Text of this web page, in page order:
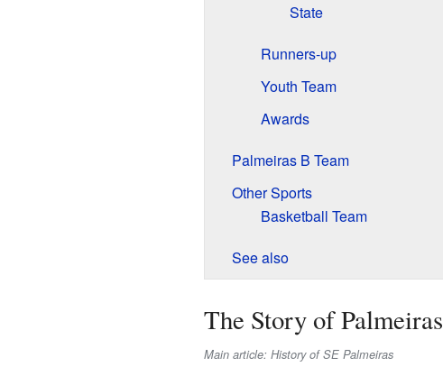
State
Runners-up
Youth Team
Awards
Palmeiras B Team
Other Sports
Basketball Team
See also
The Story of Palmeiras
Main article: History of SE Palmeiras